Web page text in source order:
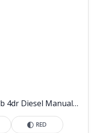
2.2D EX Pickup Double Cab 4dr Diesel Manual 4WD Euro 6 (202 ps)
RED